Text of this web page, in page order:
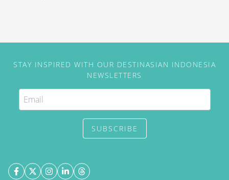
STAY INSPIRED WITH OUR DESTINASIAN INDONESIA
NEWSLETTERS
SUBSCRIBE